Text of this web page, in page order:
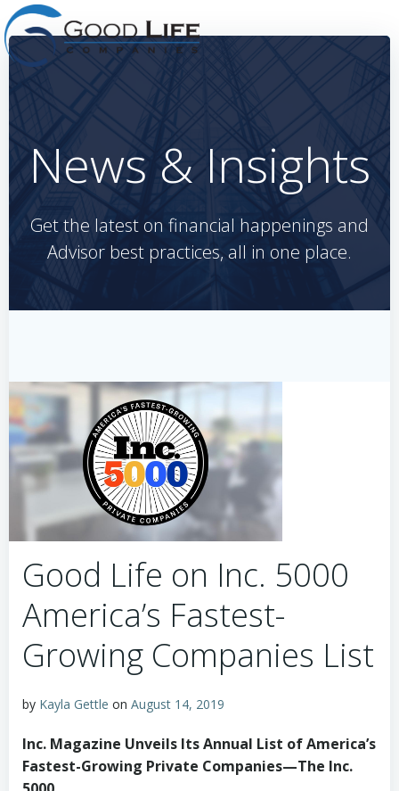
to
News & Insights
Get the latest on financial happenings and
Advisor best practices, all in one place.
Good Life on Inc. 5000
America’s Fastest-
Growing Companies List
by Kayla Gettle on August 14, 2019
Inc. Magazine Unveils Its Annual List of America’s
Fastest-Growing Private Companies—The Inc.